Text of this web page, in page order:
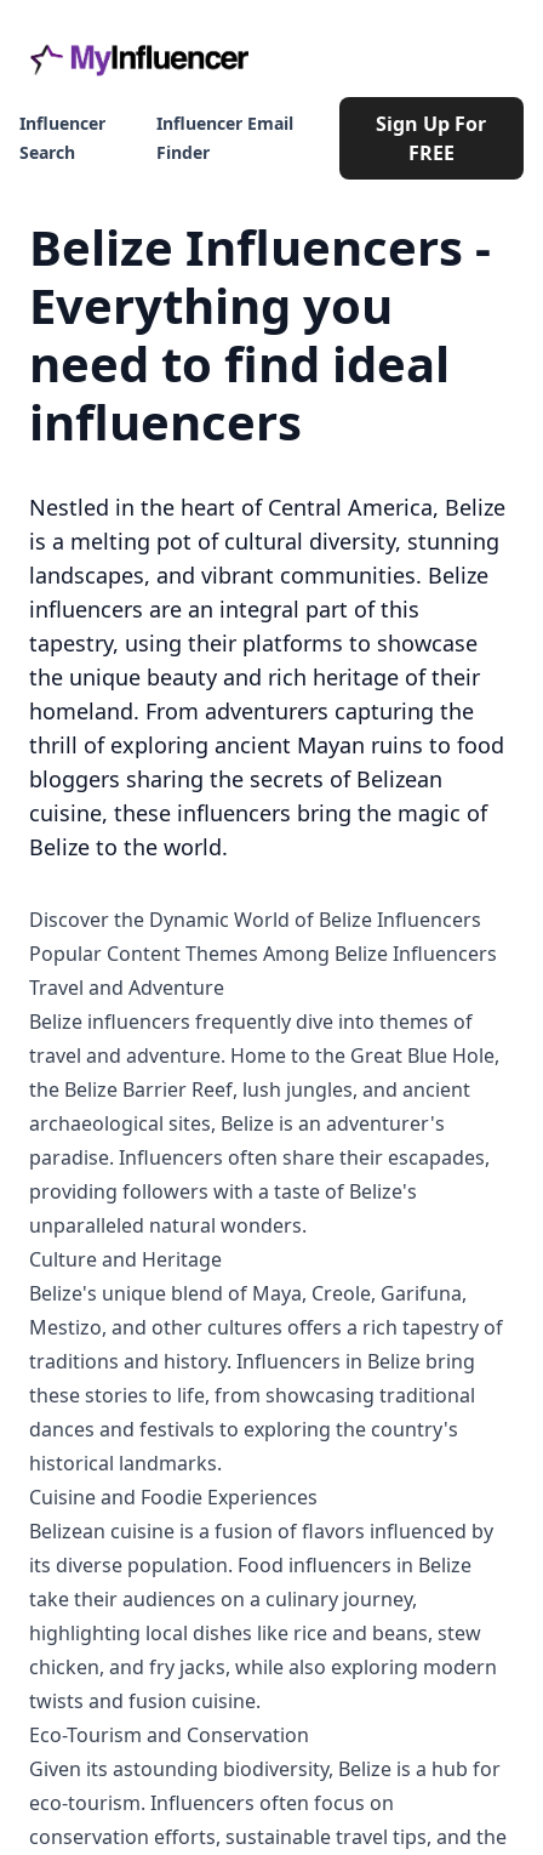
Influencer
Search
Influencer Email
Finder
Sign Up For
FREE
Belize Influencers -
Everything you
need to find ideal
influencers
Nestled in the heart of Central America, Belize
is a melting pot of cultural diversity, stunning
landscapes, and vibrant communities. Belize
influencers are an integral part of this
tapestry, using their platforms to showcase
the unique beauty and rich heritage of their
homeland. From adventurers capturing the
thrill of exploring ancient Mayan ruins to food
bloggers sharing the secrets of Belizean
cuisine, these influencers bring the magic of
Belize to the world.
Discover the Dynamic World of Belize Influencers
Popular Content Themes Among Belize Influencers
Travel and Adventure
Belize influencers frequently dive into themes of
travel and adventure. Home to the Great Blue Hole,
the Belize Barrier Reef, lush jungles, and ancient
archaeological sites, Belize is an adventurer's
paradise. Influencers often share their escapades,
providing followers with a taste of Belize's
unparalleled natural wonders.
Culture and Heritage
Belize's unique blend of Maya, Creole, Garifuna,
Mestizo, and other cultures offers a rich tapestry of
traditions and history. Influencers in Belize bring
these stories to life, from showcasing traditional
dances and festivals to exploring the country's
historical landmarks.
Cuisine and Foodie Experiences
Belizean cuisine is a fusion of flavors influenced by
its diverse population. Food influencers in Belize
take their audiences on a culinary journey,
highlighting local dishes like rice and beans, stew
chicken, and fry jacks, while also exploring modern
twists and fusion cuisine.
Eco-Tourism and Conservation
Given its astounding biodiversity, Belize is a hub for
eco-tourism. Influencers often focus on
conservation efforts, sustainable travel tips, and the